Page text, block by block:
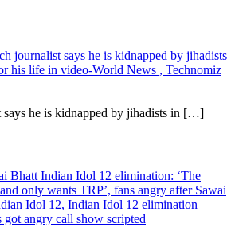
journalist says he is kidnapped by jihadists
his life in video-World News , Technomiz
he is kidnapped by jihadists in […]
Bhatt Indian Idol 12 elimination: ‘The
only wants TRP’, fans angry after Sawai
Idol 12, Indian Idol 12 elimination
got angry call show scripted